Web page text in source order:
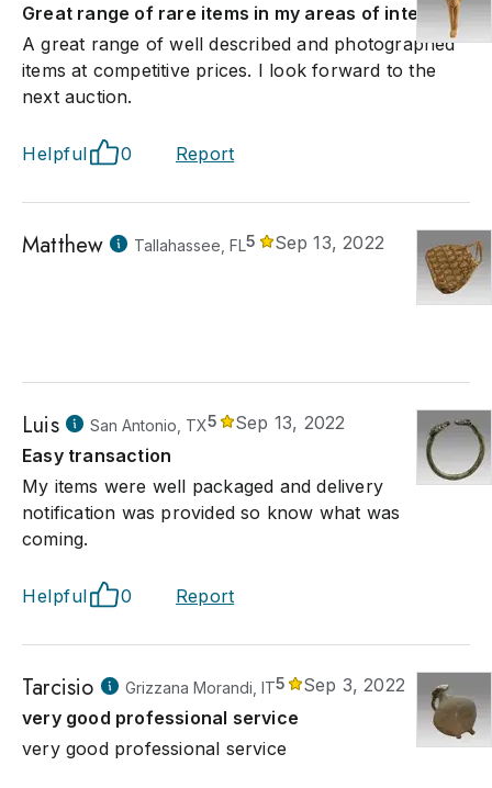
Great range of rare items in my areas of interest
A great range of well described and photographed
items at competitive prices. I look forward to the
next auction.
Helpful 0 Report
Matthew Tallahassee, FL5 Sep 13, 2022
Luis San Antonio, TX5
Sep 13, 2022
Easy transaction
My items were well packaged and delivery
notification was provided so know what was
coming.
Helpful 0 Report
Tarcisio Grizzana Morandi, IT5
Sep 3, 2022
very good professional service
very good professional service